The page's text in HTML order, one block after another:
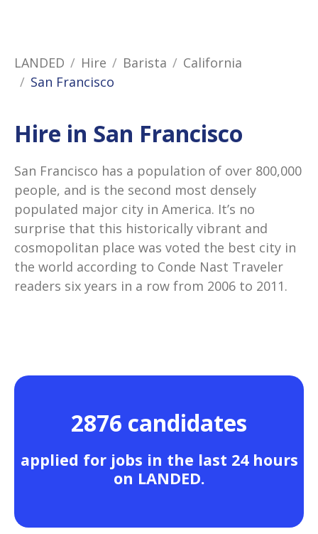
LANDED Hire Barista
California
San Francisco
Hire in San Francisco
San Francisco has a population of over 800,000
people, and is the second most densely
populated major city in America. It’s no
surprise that this historically vibrant and
cosmopolitan place was voted the best city in
the world according to Conde Nast Traveler
readers six years in a row from 2006 to 2011.
2876 candidates
applied for jobs in the last 24 hours
on LANDED.